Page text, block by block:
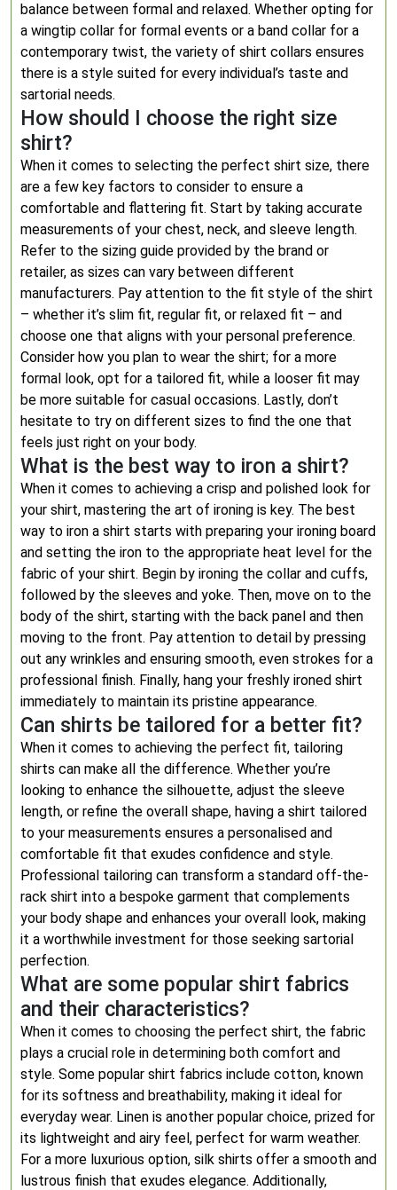
balance between formal and relaxed. Whether opting for
a wingtip collar for formal events or a band collar for a
contemporary twist, the variety of shirt collars ensures
there is a style suited for every individual’s taste and
sartorial needs.
How should I choose the right size
shirt?
When it comes to selecting the perfect shirt size, there
are a few key factors to consider to ensure a
comfortable and flattering fit. Start by taking accurate
measurements of your chest, neck, and sleeve length.
Refer to the sizing guide provided by the brand or
retailer, as sizes can vary between different
manufacturers. Pay attention to the fit style of the shirt
– whether it’s slim fit, regular fit, or relaxed fit – and
choose one that aligns with your personal preference.
Consider how you plan to wear the shirt; for a more
formal look, opt for a tailored fit, while a looser fit may
be more suitable for casual occasions. Lastly, don’t
hesitate to try on different sizes to find the one that
feels just right on your body.
What is the best way to iron a shirt?
When it comes to achieving a crisp and polished look for
your shirt, mastering the art of ironing is key. The best
way to iron a shirt starts with preparing your ironing board
and setting the iron to the appropriate heat level for the
fabric of your shirt. Begin by ironing the collar and cuffs,
followed by the sleeves and yoke. Then, move on to the
body of the shirt, starting with the back panel and then
moving to the front. Pay attention to detail by pressing
out any wrinkles and ensuring smooth, even strokes for a
professional finish. Finally, hang your freshly ironed shirt
immediately to maintain its pristine appearance.
Can shirts be tailored for a better fit?
When it comes to achieving the perfect fit, tailoring
shirts can make all the difference. Whether you’re
looking to enhance the silhouette, adjust the sleeve
length, or refine the overall shape, having a shirt tailored
to your measurements ensures a personalised and
comfortable fit that exudes confidence and style.
Professional tailoring can transform a standard off-the-
rack shirt into a bespoke garment that complements
your body shape and enhances your overall look, making
it a worthwhile investment for those seeking sartorial
perfection.
What are some popular shirt fabrics
and their characteristics?
When it comes to choosing the perfect shirt, the fabric
plays a crucial role in determining both comfort and
style. Some popular shirt fabrics include cotton, known
for its softness and breathability, making it ideal for
everyday wear. Linen is another popular choice, prized for
its lightweight and airy feel, perfect for warm weather.
For a more luxurious option, silk shirts offer a smooth and
lustrous finish that exudes elegance. Additionally,